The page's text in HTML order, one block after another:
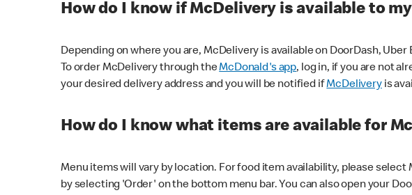
How do I know if McDelivery is available to
Depending on where you are, McDelivery is available on DoorDash,
To order McDelivery through theMcDonald's app, log in, if you are not
your desired delivery address and you will be notified ifMcDeliveryis
How do I know what items are available for
Menu items will vary by location. For food item availability, please select
by selecting 'Order' on the bottom menu bar. You can also open your